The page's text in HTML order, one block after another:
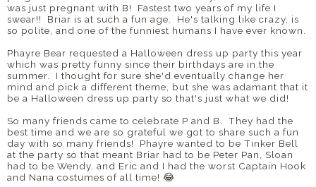
was just pregnant with B! Fastest two years of my life I
swear!! Briar is at such a fun age. He's talking like crazy, is
so polite, and one of the funniest humans I have ever known.
Phayre Bear requested a Halloween dress up party this year
which was pretty funny since their birthdays are in the
summer. I thought for sure she'd eventually change her
mind and pick a different theme, but she was adamant that it
be a Halloween dress up party so that's just what we did!
So many friends came to celebrate P and B. They had the
best time and we are so grateful we got to share such a fun
day with so many friends! Phayre wanted to be Tinker Bell
at the party so that meant Briar had to be Peter Pan, Sloan
had to be Wendy, and Eric and I had the worst Captain Hook
and Nana costumes of all time! 😂